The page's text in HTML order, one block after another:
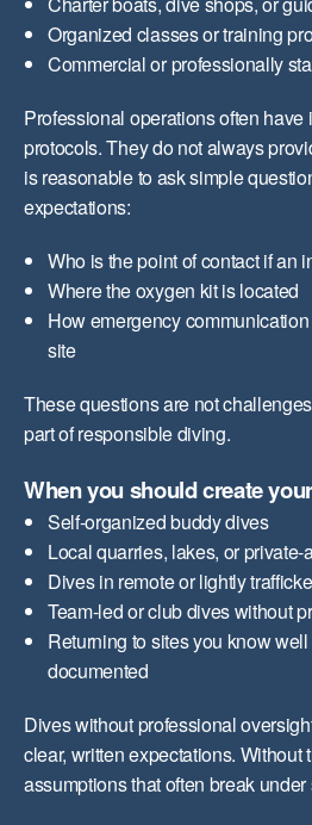
Organized classes or training
Commercial or professionally
Professional operations often
protocols. They do not always
is reasonable to ask simple
expectations:
Who is the point of contact if an
Where the oxygen kit is located
How emergency
site
These questions are not
part of responsible diving.
When you should create
Self-organized buddy dives
Local quarries, lakes, or private-
Dives in remote or lightly
Team-led or club dives without
Returning to sites you know
documented
Dives without professional
clear, written expectations. Without
assumptions that often break under